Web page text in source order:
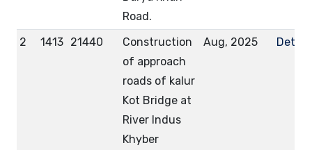
Road.
2 1413 21440
Construction
of approach
roads of kalur
Kot Bridge at
River Indus
Khyber
Aug, 2025 Details